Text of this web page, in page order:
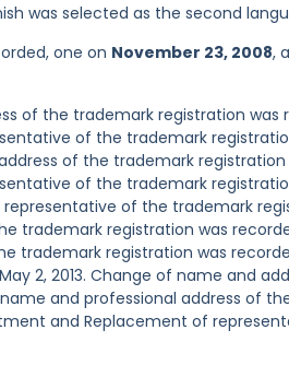
was selected as the second
one on November 23, 2008,
of the trademark registration was
of the trademark
of the trademark registration
of the trademark
of the trademark
trademark registration was
trademark registration was
2, 2013. Change of name and
and professional address of
and Replacement of